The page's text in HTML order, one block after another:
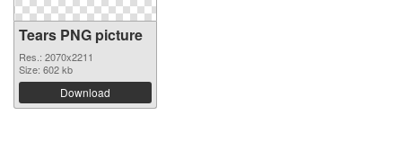
Tears PNG picture
Res.: 2070x2211
Size: 602 kb
Download